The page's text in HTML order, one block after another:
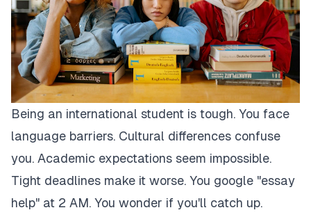
Being an international student is tough. You face
language barriers. Cultural differences confuse
you. Academic expectations seem impossible.
Tight deadlines make it worse. You google "essay
help" at 2 AM. You wonder if you'll catch up.